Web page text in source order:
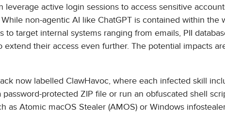
active login sessions to access sensitive
non-agentic AI like ChatGPT is contained within the
target internal systems ranging from emails, PII
their access even further. The potential impacts
now labelled ClawHavoc, where each infected skill
protected ZIP file or run an obfuscated shell
as Atomic macOS Stealer (AMOS) or Windows